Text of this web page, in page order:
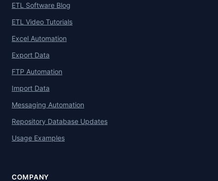
ETL Software Blog
ETL Video Tutorials
Excel Automation
Export Data
FTP Automation
Import Data
Messaging Automation
Repository Database Updates
Usage Examples
COMPANY